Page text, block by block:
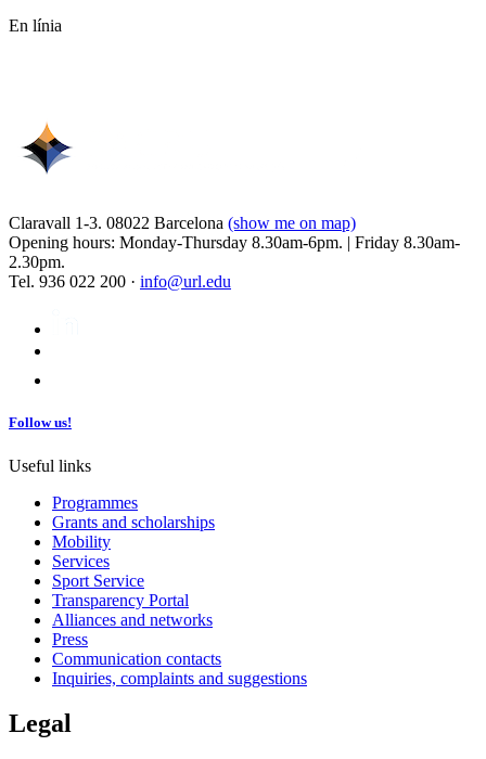
En línia
Claravall 1-3. 08022 Barcelona (show me on map)
Opening hours: Monday-Thursday 8.30am-6pm. | Friday 8.30am-
2.30pm.
Tel. 936 022 200 · info@url.edu
Follow us!
Useful links
Programmes
Grants and scholarships
Mobility
Services
Sport Service
Transparency Portal
Alliances and networks
Press
Communication contacts
Inquiries, complaints and suggestions
Legal